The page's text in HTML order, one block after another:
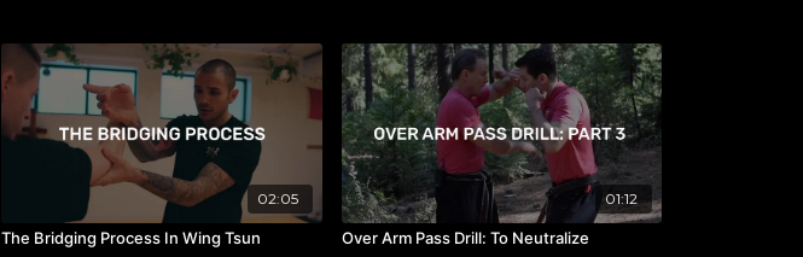
02:05
The Bridging Process In Wing Tsun
01:12
Over Arm Pass Drill: To Neutralize